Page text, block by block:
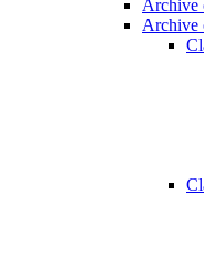
Archive
Archive